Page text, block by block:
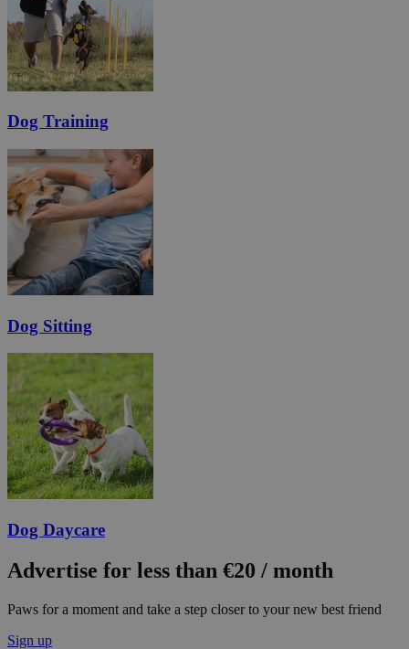
Dog Training
Dog Sitting
Dog Daycare
Advertise for less than €20 / month
Paws for a moment and take a step closer to your new best friend
Sign up